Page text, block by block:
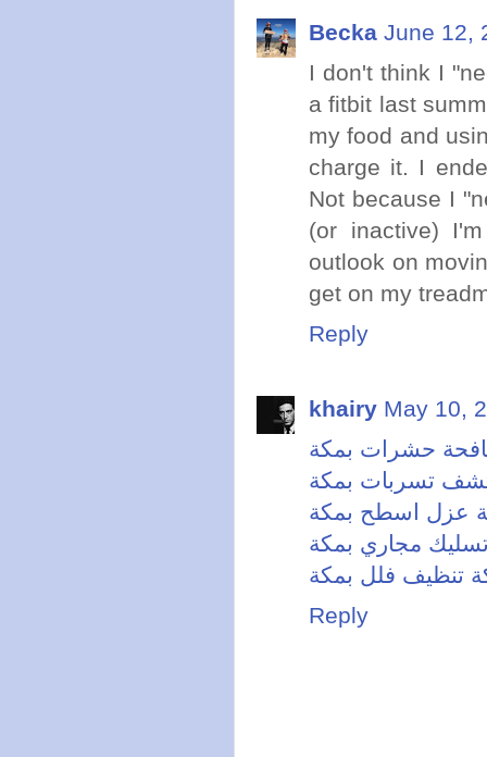
Becka June 12,
I don't think I
a fitbit last
my food and
charge it. I
Not because I
(or inactive)
outlook on
get on my
Reply
khairy May 10,
حشرات بمكة
تسربات بمكة
عزل اسطح بمكة
مجاري بمكة
تنظيف فلل بمكة
Reply